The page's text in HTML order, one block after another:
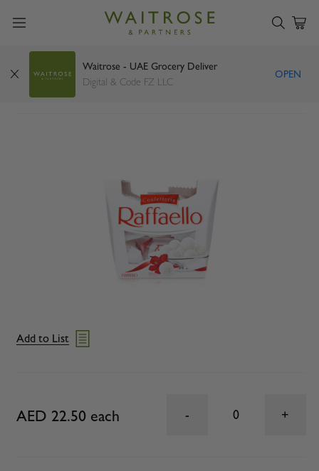
Waitrose - UAE Grocery Deliver
Digital & Code FZ LLC
OPEN
Ferrero Raffaello 150g
Add to List
AED 22.50 each 0